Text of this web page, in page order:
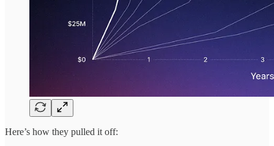
Here’s how they pulled it off: